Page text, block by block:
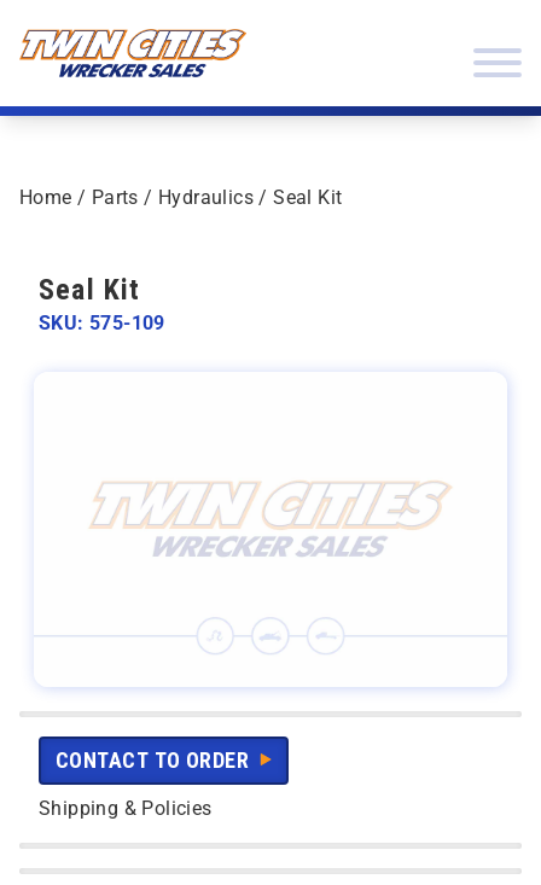
Home / Parts / Hydraulics / Seal Kit
CONTACT TO ORDER
Shipping & Policies
Seal Kit
SKU: 575-109